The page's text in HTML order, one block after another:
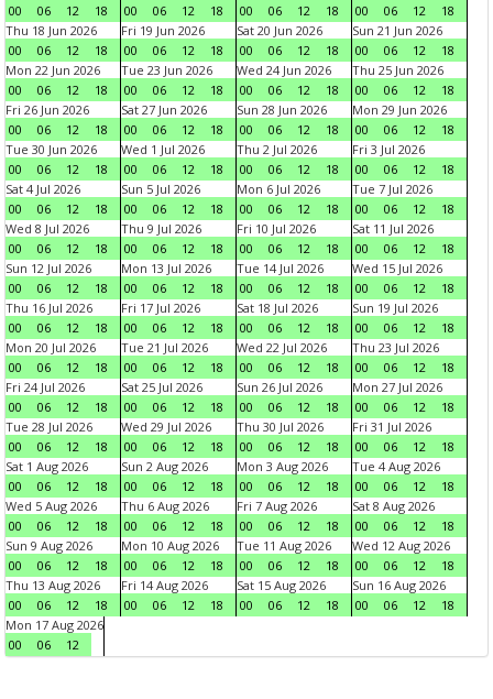
00
06 12 18
00
06 12 18
00
06 12 18
00
06 12
18
Thu 18 Jun 2026
00
06 12 18
Fri 19 Jun 2026
00
06 12 18
Sat 20 Jun 2026
00
06 12 18
Sun 21 Jun 2026
00
06 12
18
Mon 22 Jun 2026
00
06 12 18
Tue 23 Jun 2026
00
06 12 18
Wed 24 Jun 2026
00
06 12 18
Thu 25 Jun 2026
00
06 12
18
Fri 26 Jun 2026
00
06 12 18
Sat 27 Jun 2026
00
06 12 18
Sun 28 Jun 2026
00
06 12 18
Mon 29 Jun 2026
00
06 12
18
Tue 30 Jun 2026
00
06 12 18
Wed 1 Jul 2026
00
06 12 18
Thu 2 Jul 2026
00
06 12 18
Fri 3 Jul 2026
00
06 12
18
Sat 4 Jul 2026
00
06 12 18
Sun 5 Jul 2026
00
06 12 18
Mon 6 Jul 2026
00
06 12 18
Tue 7 Jul 2026
00
06 12
18
Wed 8 Jul 2026
00
06 12 18
Thu 9 Jul 2026
00
06 12 18
Fri 10 Jul 2026
00
06 12 18
Sat 11 Jul 2026
00
06 12
18
Sun 12 Jul 2026
00
06 12 18
Mon 13 Jul 2026
00
06 12 18
Tue 14 Jul 2026
00
06 12 18
Wed 15 Jul 2026
00
06 12
18
Thu 16 Jul 2026
00
06 12 18
Fri 17 Jul 2026
00
06 12 18
Sat 18 Jul 2026
00
06 12 18
Sun 19 Jul 2026
00
06 12
18
Mon 20 Jul 2026
00
06 12 18
Tue 21 Jul 2026
00
06 12 18
Wed 22 Jul 2026
00
06 12 18
Thu 23 Jul 2026
00
06 12
18
Fri 24 Jul 2026
00
06 12 18
Sat 25 Jul 2026
00
06 12 18
Sun 26 Jul 2026
00
06 12 18
Mon 27 Jul 2026
00
06 12
18
Tue 28 Jul 2026
00
06 12 18
Wed 29 Jul 2026
00
06 12 18
Thu 30 Jul 2026
00
06 12 18
Fri 31 Jul 2026
00
06 12
18
Sat 1 Aug 2026
00
06 12 18
Sun 2 Aug 2026
00
06 12 18
Mon 3 Aug 2026
00
06 12 18
Tue 4 Aug 2026
00
06 12
18
Wed 5 Aug 2026
00
06 12 18
Thu 6 Aug 2026
00
06 12 18
Fri 7 Aug 2026
00
06 12 18
Sat 8 Aug 2026
00
06 12
18
Sun 9 Aug 2026
00
06 12 18
Mon 10 Aug 2026
00
06 12 18
Tue 11 Aug 2026
00
06 12 18
Wed 12 Aug 2026
00
06 12
18
Thu 13 Aug 2026
00
06 12 18
Fri 14 Aug 2026
00
06 12 18
Sat 15 Aug 2026
00
06 12 18
Sun 16 Aug 2026
00
06 12
18
Mon 17 Aug 2026
00
06 12